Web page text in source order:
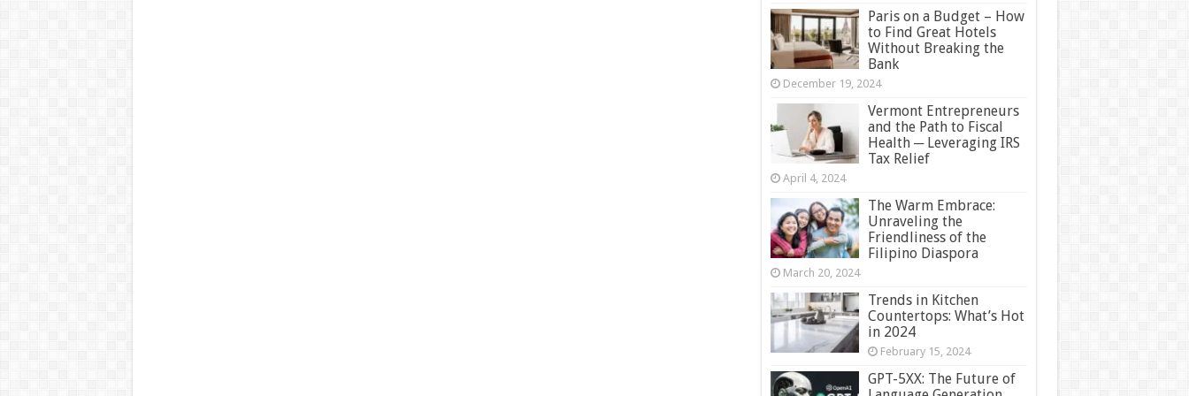
Paris on a Budget – How
to Find Great Hotels
Without Breaking the
Bank
December 19, 2024
Vermont Entrepreneurs
and the Path to Fiscal
Health ─ Leveraging IRS
Tax Relief
April 4, 2024
The Warm Embrace:
Unraveling the
Friendliness of the
Filipino Diaspora
March 20, 2024
Trends in Kitchen
Countertops: What’s Hot
in 2024
February 15, 2024
GPT-5XX: The Future of